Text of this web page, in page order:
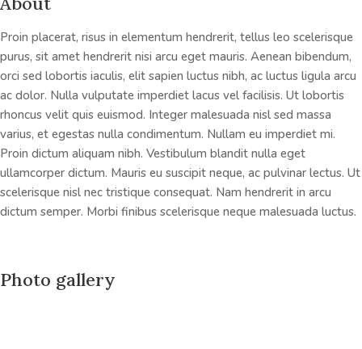
Proin placerat, risus in elementum hendrerit, tellus leo scelerisque
purus, sit amet hendrerit nisi arcu eget mauris. Aenean bibendum,
orci sed lobortis iaculis, elit sapien luctus nibh, ac luctus ligula arcu
ac dolor. Nulla vulputate imperdiet lacus vel facilisis. Ut lobortis
rhoncus velit quis euismod. Integer malesuada nisl sed massa
varius, et egestas nulla condimentum. Nullam eu imperdiet mi.
Proin dictum aliquam nibh. Vestibulum blandit nulla eget
ullamcorper dictum. Mauris eu suscipit neque, ac pulvinar lectus. Ut
scelerisque nisl nec tristique consequat. Nam hendrerit in arcu
dictum semper. Morbi finibus scelerisque neque malesuada luctus.
Photo gallery